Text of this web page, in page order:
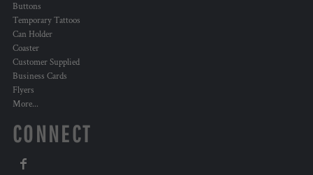
Buttons
Temporary Tattoos
Can Holder
Coaster
Customer Supplied
Business Cards
Flyers
More...
CONNECT